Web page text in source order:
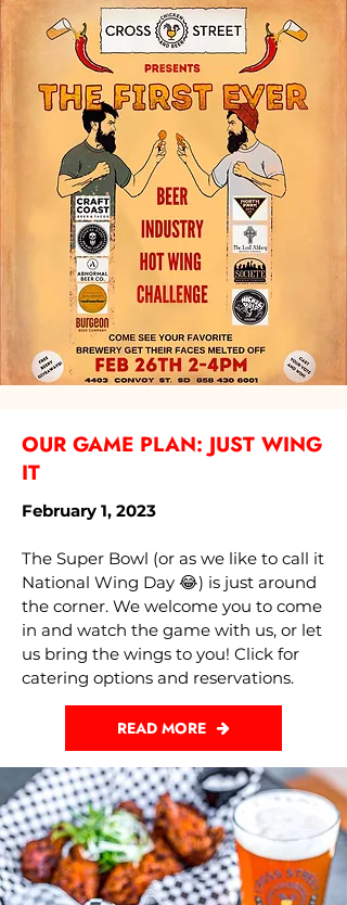
OUR GAME PLAN: JUST WING
IT
February 1, 2023
The Super Bowl (or as we like to call it
National Wing Day 😂) is just around
the corner. We welcome you to come
in and watch the game with us, or let
us bring the wings to you! Click for
catering options and reservations.
READ MORE